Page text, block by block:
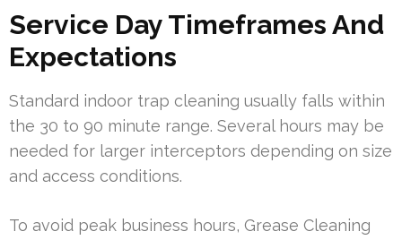
Service Day Timeframes And
Expectations
Standard indoor trap cleaning usually falls within
the 30 to 90 minute range. Several hours may be
needed for larger interceptors depending on size
and access conditions.
To avoid peak business hours, Grease Cleaning